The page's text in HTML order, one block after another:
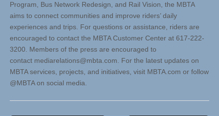
Program, Bus Network Redesign, and Rail Vision, the MBTA
aims to connect communities and improve riders’ daily
experiences and trips. For questions or assistance, riders are
encouraged to contact the MBTA Customer Center at 617-222-
3200. Members of the press are encouraged to
contact mediarelations@mbta.com. For the latest updates on
MBTA services, projects, and initiatives, visit MBTA.com or follow
@MBTA on social media.